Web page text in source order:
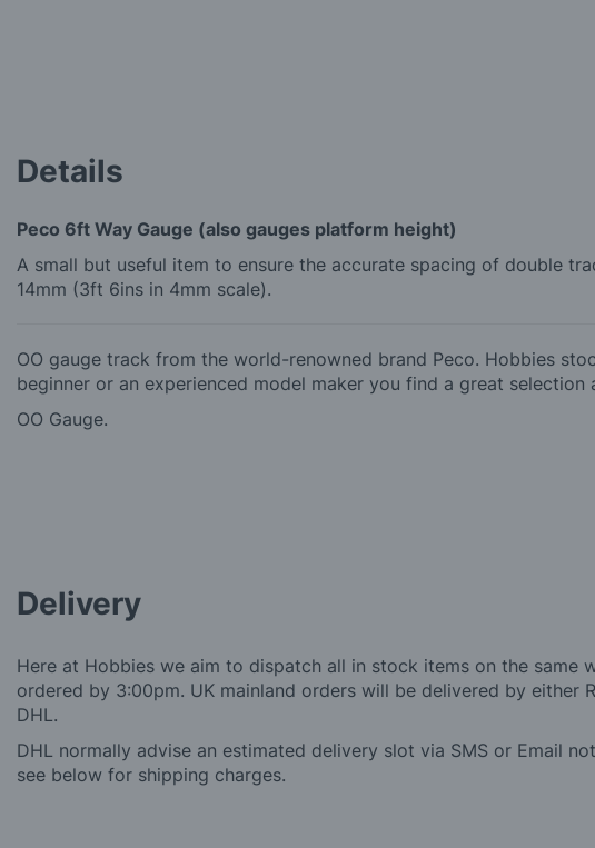
Details
Peco 6ft Way Gauge (also gauges platform height)
A small but useful item to ensure the accurate spacing of double
14mm (3ft 6ins in 4mm scale).
OO gauge track from the world-renowned brand Peco. Hobbies
beginner or an experienced model maker you find a great selection
OO Gauge.
Delivery
Here at Hobbies we aim to dispatch all in stock items on the same
ordered by 3:00pm. UK mainland orders will be delivered by either
DHL.
DHL normally advise an estimated delivery slot via SMS or Email
see below for shipping charges.